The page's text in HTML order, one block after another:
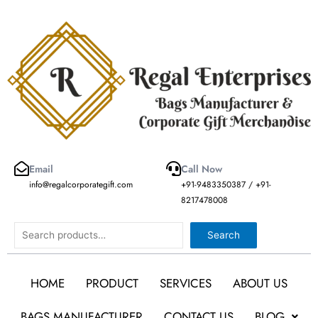
Email
info@regalcorporategift.com
Call Now
+91-9483350387 / +91-
8217478008
Search Search
HOME PRODUCT SERVICES
ABOUT US